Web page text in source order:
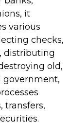
it
various
checks,
distributing
old,
government,
transfers,